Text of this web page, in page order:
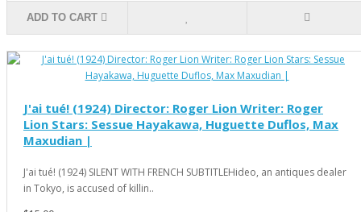
ADD TO CART
J'ai tué! (1924) Director: Roger Lion Writer: Roger
Lion Stars: Sessue Hayakawa, Huguette Duflos, Max
Maxudian |
J'ai tué! (1924) SILENT WITH FRENCH SUBTITLEHideo, an antiques dealer
in Tokyo, is accused of killin..